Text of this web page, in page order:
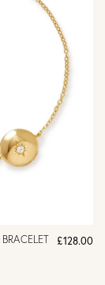
£128.00